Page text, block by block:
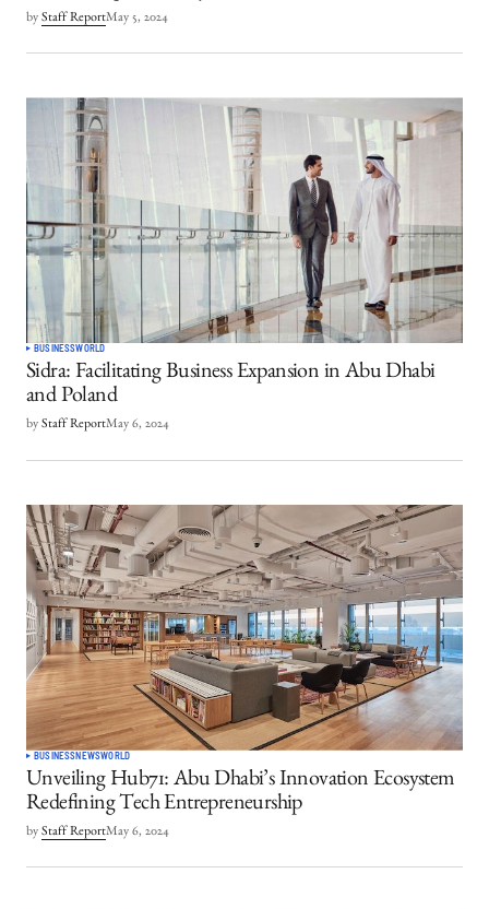
by Staff ReportMay 5, 2024
BUSINESSWORLD
Sidra: Facilitating Business Expansion in Abu Dhabi
and Poland
by Staff ReportMay 6, 2024
BUSINESSNEWSWORLD
Unveiling Hub71: Abu Dhabi’s Innovation Ecosystem
Redefining Tech Entrepreneurship
by Staff ReportMay 6, 2024